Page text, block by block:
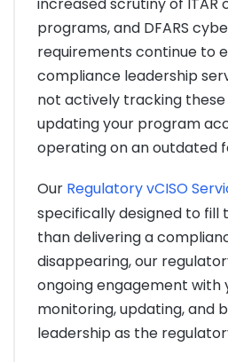
programs, and DFARS
requirements continue to
compliance leadership
not actively tracking
updating your program
operating on an outdated
Our Regulatory vCISO
specifically designed to fill
than delivering a
disappearing, our
ongoing engagement
monitoring, updating, and
leadership as the